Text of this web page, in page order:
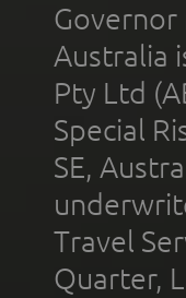
Governor
Australia
Pty Ltd
Special
SE,
Travel
Quarter,